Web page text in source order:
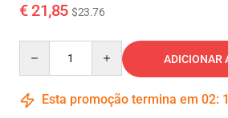
€ 21,85 $23.76
ADICIONAR
Esta promoção termina em 02: